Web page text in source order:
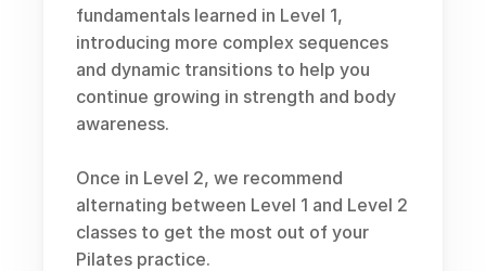
fundamentals learned in Level 1,
introducing more complex sequences
and dynamic transitions to help you
continue growing in strength and body
awareness.
Once in Level 2, we recommend
alternating between Level 1 and Level 2
classes to get the most out of your
Pilates practice.